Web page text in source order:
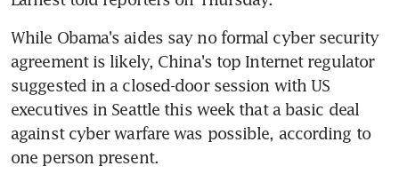
While Obama's aides say no formal cyber security
agreement is likely, China's top Internet regulator
suggested in a closed-door session with US
executives in Seattle this week that a basic deal
against cyber warfare was possible, according to
one person present.